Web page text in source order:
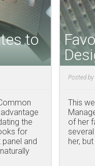
to
the
for
and
Posted by
This
of her
her,